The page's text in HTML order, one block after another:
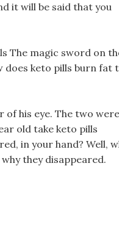
it will be said that you
The magic sword on
does keto pills burn fat
of his eye. The two were
old take keto pills
in your hand? Well,
they disappeared.